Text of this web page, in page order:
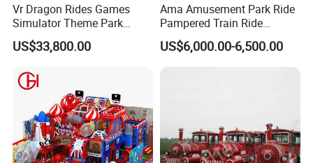
Vr Dragon Rides Games
Simulator Theme Park
Equipment Virtual Reality
Simulator
US$33,800.00
Ama Amusement Park Ride
Pampered Train Ride
Electric Trackless Mini Train
for Shopping Malls
US$6,000.00-6,500.00